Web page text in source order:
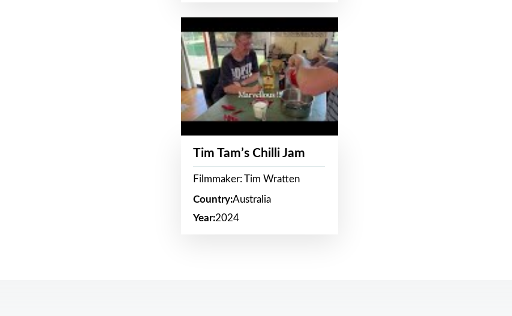
Tim Tam’s Chilli Jam
Filmmaker: Tim Wratten
Country:Australia
Year:2024